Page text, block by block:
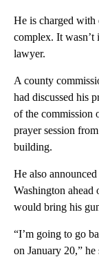
He is charged with
complex. It wasn’t
lawyer.
A county
had discussed his
of the commission
prayer session
building.
He also
Washington ahead
would bring his
“I’m going to go
on January 20,”